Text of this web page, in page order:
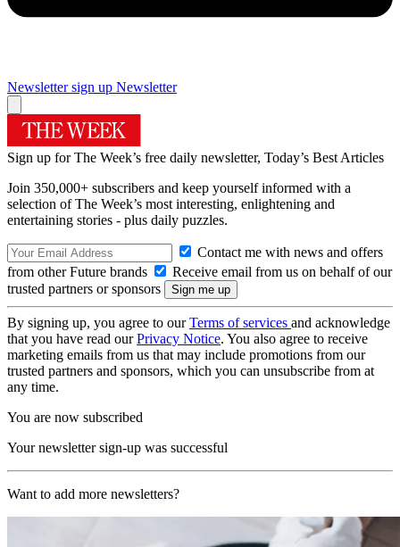
Newsletter sign up Newsletter
Sign up for The Week’s free daily newsletter, Today’s Best Articles
Join 350,000+ subscribers and keep yourself informed with a
selection of The Week’s most interesting, enlightening and
entertaining stories - plus daily puzzles.
Contact me with news and offers
from other Future brands
Receive email from us on behalf of our
trusted partners or sponsors
By signing up, you agree to ourTerms of services and acknowledge
that you have read ourPrivacy Notice. You also agree to receive
marketing emails from us that may include promotions from our
trusted partners and sponsors, which you can unsubscribe from at
any time.
You are now subscribed
Your newsletter sign-up was successful
Want to add more newsletters?